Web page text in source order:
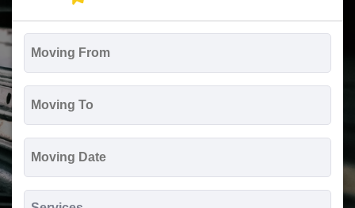
*
*
*
MM
slash
DD